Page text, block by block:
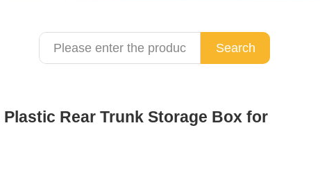
Search
Rear Trunk Storage Box for